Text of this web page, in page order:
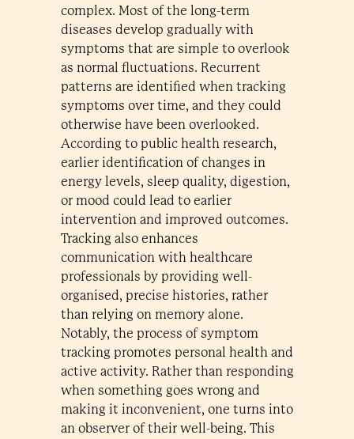
complex. Most of the long-term
diseases develop gradually with
symptoms that are simple to overlook
as normal fluctuations. Recurrent
patterns are identified when tracking
symptoms over time, and they could
otherwise have been overlooked.
According to public health research,
earlier identification of changes in
energy levels, sleep quality, digestion,
or mood could lead to earlier
intervention and improved outcomes.
Tracking also enhances
communication with healthcare
professionals by providing well-
organised, precise histories, rather
than relying on memory alone.
Notably, the process of symptom
tracking promotes personal health and
active activity. Rather than responding
when something goes wrong and
making it inconvenient, one turns into
an observer of their well-being. This